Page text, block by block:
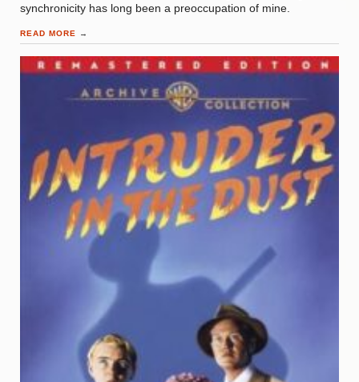
synchronicity has long been a preoccupation of mine.
READ MORE →